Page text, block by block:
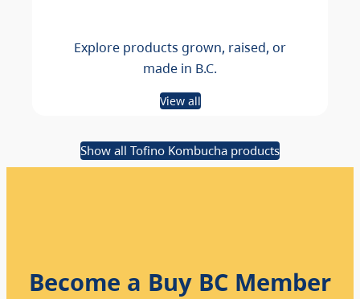
Explore products grown, raised, or
made in B.C.
View all
Show all Tofino Kombucha products
Become a Buy BC Member